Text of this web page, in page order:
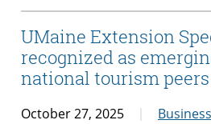
UMaine Extension
recognized as
national tourism peers
October 27, 2025